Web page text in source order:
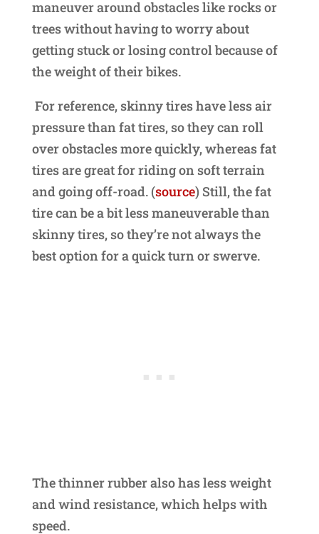
maneuver around obstacles like rocks or
trees without having to worry about
getting stuck or losing control because of
the weight of their bikes.
For reference, skinny tires have less air
pressure than fat tires, so they can roll
over obstacles more quickly, whereas fat
tires are great for riding on soft terrain
and going off-road. (source) Still, the fat
tire can be a bit less maneuverable than
skinny tires, so they’re not always the
best option for a quick turn or swerve.
The thinner rubber also has less weight
and wind resistance, which helps with
speed.